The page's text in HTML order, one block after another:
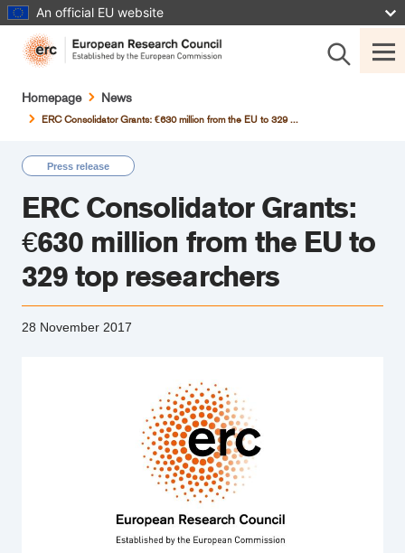
Skip
to
main
content
An official EU website
Breadcrumb
Homepage News
ERC Consolidator Grants: €630 million from the EU to 329 ...
Press release
ERC Consolidator Grants:
€630 million from the EU to
329 top researchers
28 November 2017